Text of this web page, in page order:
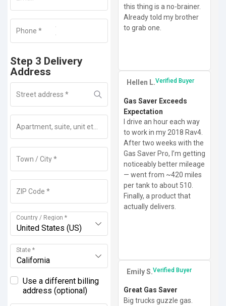
Phone *
+1
Step 3 Delivery
Address
Street address *
(optional)
Town / City*
ZIP Code *
Country / Region *
United States (US)
State *
California
Use a different billing
address (optional)
this thing is a no-brainer.
Already told my brother
to grab one.
Hellen L.Verified Buyer
Gas Saver Exceeds
Expectation
I drive an hour each way
to work in my 2018 Rav4.
After two weeks with the
Gas Saver Pro, I’m getting
noticeably better mileage
— went from ~420 miles
per tank to about 510.
Finally, a product that
actually delivers.
Emily S.Verified Buyer
Great Gas Saver
Big trucks guzzle gas.